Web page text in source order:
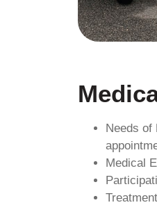
Needs of
Medical
Treatment